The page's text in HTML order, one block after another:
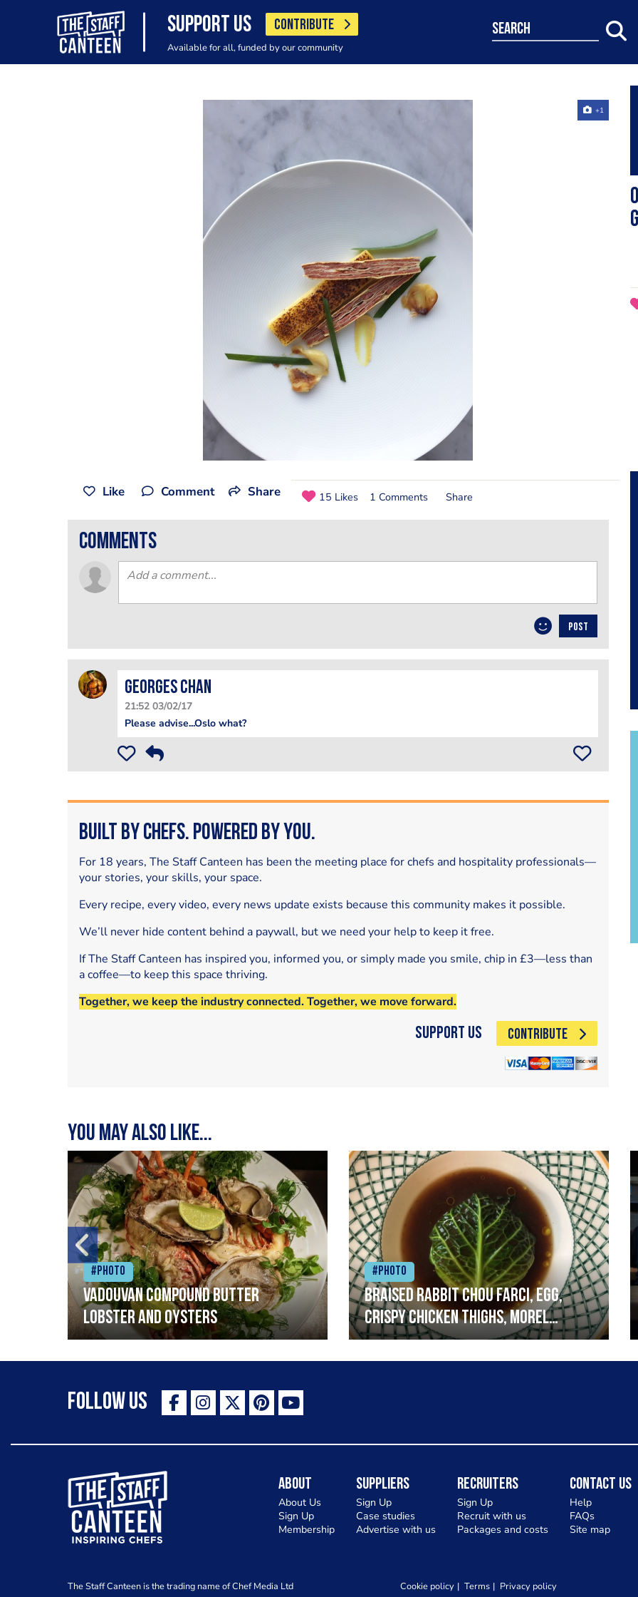
SUPPORT US CONTRIBUTE
Available for all, funded by our community
search
+1
Like Comment Share 15 Likes 1 Comments Share
comments
POST
Georges Chan
21:52 03/02/17
Please advise...Oslo what?
Built by Chefs. Powered by You.
For 18 years, The Staff Canteen has been the meeting place for chefs and hospitality professionals—
your stories, your skills, your space.
Every recipe, every video, every news update exists because this community makes it possible.
We’ll never hide content behind a paywall, but we need your help to keep it free.
If The Staff Canteen has inspired you, informed you, or simply made you smile, chip in £3—less than
a coffee—to keep this space thriving.
Together, we keep the industry connected. Together, we move forward.
Support Us CONTRIBUTE
You may also like...
#Photo
Vadouvan compound butter
lobster and oysters
#Photo
Braised rabbit Chou farci, egg,
crispy chicken thighs, morel
mushrooms,wholegrain mustard,
leeks
Follow Us
The Staff Canteen Inspiring Chefs
About
About Us
Sign Up
Membership
Suppliers
Sign Up
Case studies
Advertise with us
Recruiters
Sign Up
Recruit with us
Packages and costs
Contact Us
Help
FAQs
Site map
The Staff Canteen is the trading name of Chef Media Ltd Cookie policy Terms Privacy policy